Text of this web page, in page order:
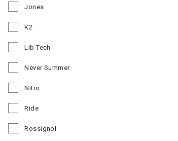
Jones
K2
Lib Tech
Never Summer
Nitro
Ride
Rossignol